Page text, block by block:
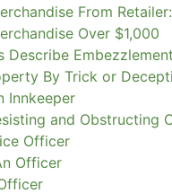
From
Over $1,000
Describe Embezzlement
By Trick or
Innkeeper
and Obstructing
Officer
Officer